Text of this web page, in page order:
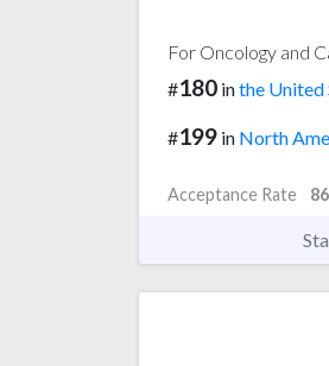
For Oncology and
#180 inthe United
#199 in North
Acceptance Rate